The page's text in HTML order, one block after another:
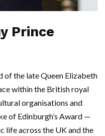
Prince
of the late Queen Elizabeth
within the British royal
organisations and
of Edinburgh’s Award —
life across the UK and the